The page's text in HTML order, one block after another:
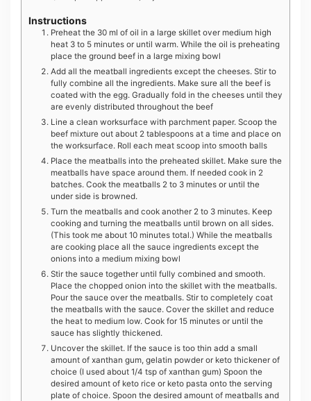
Instructions
Preheat the 30 ml of oil in a large skillet over medium high
heat 3 to 5 minutes or until warm. While the oil is preheating
place the ground beef in a large mixing bowl
Add all the meatball ingredients except the cheeses. Stir to
fully combine all the ingredients. Make sure all the beef is
coated with the egg. Gradually fold in the cheeses until they
are evenly distributed throughout the beef
Line a clean worksurface with parchment paper. Scoop the
beef mixture out about 2 tablespoons at a time and place on
the worksurface. Roll each meat scoop into smooth balls
Place the meatballs into the preheated skillet. Make sure the
meatballs have space around them. If needed cook in 2
batches. Cook the meatballs 2 to 3 minutes or until the
under side is browned.
Turn the meatballs and cook another 2 to 3 minutes. Keep
cooking and turning the meatballs until brown on all sides.
(This took me about 10 minutes total.) While the meatballs
are cooking place all the sauce ingredients except the
onions into a medium mixing bowl
Stir the sauce together until fully combined and smooth.
Place the chopped onion into the skillet with the meatballs.
Pour the sauce over the meatballs. Stir to completely coat
the meatballs with the sauce. Cover the skillet and reduce
the heat to medium low. Cook for 15 minutes or until the
sauce has slightly thickened.
Uncover the skillet. If the sauce is too thin add a small
amount of xanthan gum, gelatin powder or keto thickener of
choice (I used about 1/4 tsp of xanthan gum) Spoon the
desired amount of keto rice or keto pasta onto the serving
plate of choice. Spoon the desired amount of meatballs and